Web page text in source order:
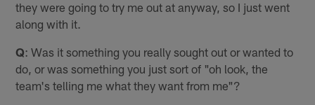
they were going to try me out at anyway, so I just went
along with it.
Q: Was it something you really sought out or wanted to
do, or was something you just sort of "oh look, the
team's telling me what they want from me"?